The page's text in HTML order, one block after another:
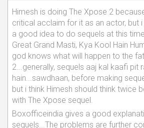
Himesh is doing The Xpose 2
critical acclaim for it as an actor, but
a good idea to do sequels at this
Great Grand Masti, Kya Kool Hain
god knows what will happen to the
2...generally, sequels aaj kal kaafi pit
hain...sawdhaan, before making
but i think Himesh should think twice
with The Xpose sequel.
Boxofficeindia gives a good
sequels...The problems are further